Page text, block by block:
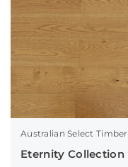
Australian Select Timber
Eternity Collection